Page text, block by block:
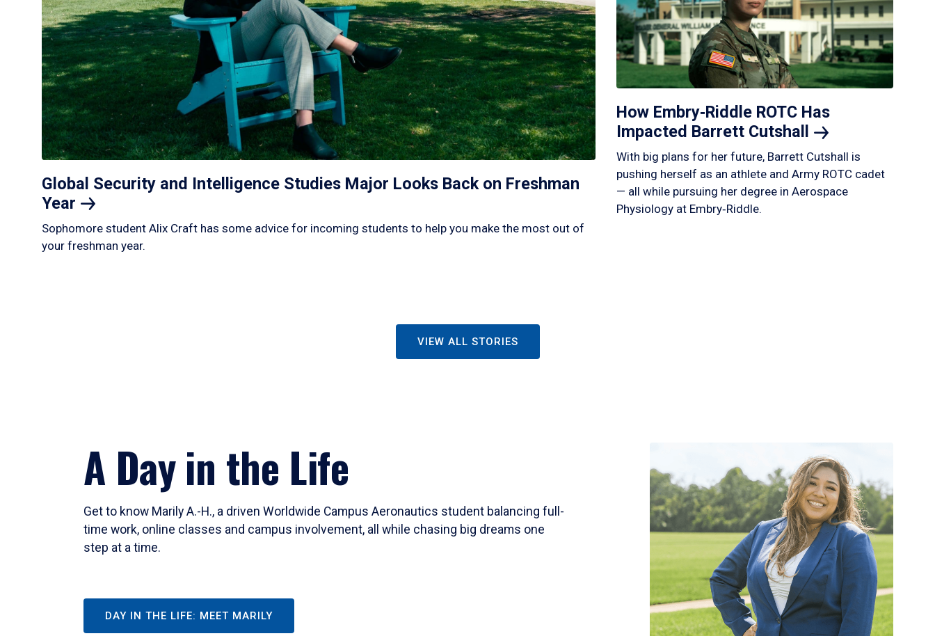
Global Security and Intelligence Studies Major Looks Back on Freshman
Year
Sophomore student Alix Craft has some advice for incoming students to help you make the most out of
your freshman year.
How Embry‑Riddle ROTC Has
Impacted Barrett Cutshall
With big plans for her future, Barrett Cutshall is
pushing herself as an athlete and Army ROTC cadet
— all while pursuing her degree in Aerospace
Physiology at Embry‑Riddle.
VIEW ALL STORIES
A Day in the Life
Get to know Marily A.-H., a driven Worldwide Campus Aeronautics student balancing full-
time work, online classes and campus involvement, all while chasing big dreams one
step at a time.
DAY IN THE LIFE: MEET MARILY